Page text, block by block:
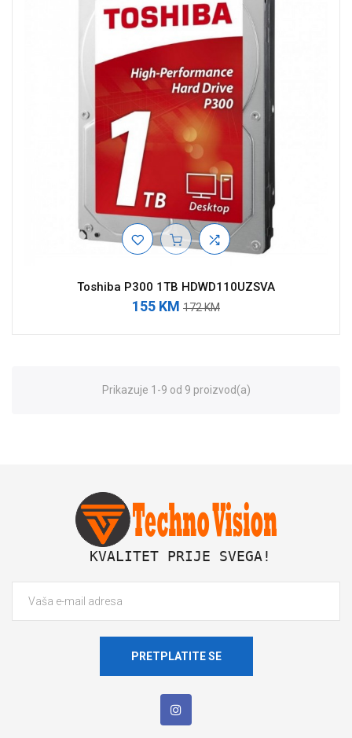
Toshiba P300 1TB HDWD110UZSVA
155 KM 172 KM
Prikazuje 1-9 od 9 proizvod(a)
KVALITET PRIJE SVEGA!
PRETPLATITE SE